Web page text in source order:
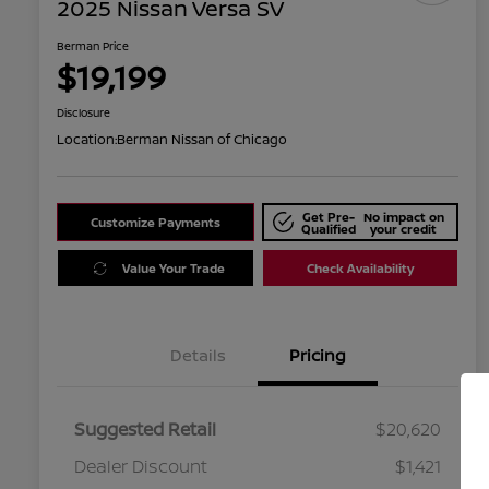
2025 Nissan Versa SV
Berman Price
$19,199
Disclosure
Location:Berman Nissan of Chicago
Customize Payments Get Pre-
Qualified
No impact on
your credit
Value Your Trade Check Availability
Details Pricing
Suggested Retail
$20,620
Dealer Discount
$1,421